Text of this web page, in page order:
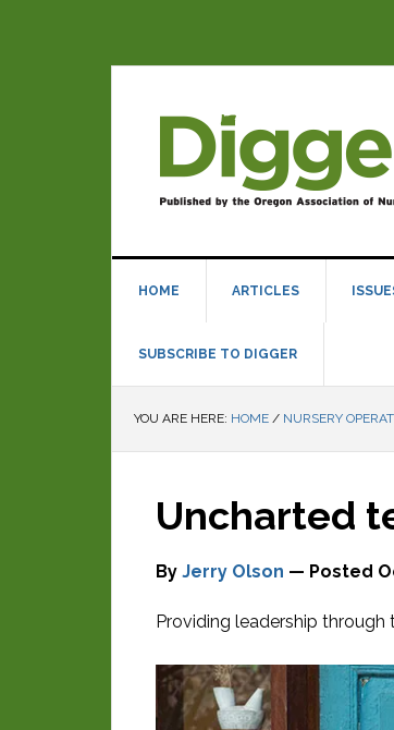
HOME ARTICLES
SUBSCRIBE TO DIGGER
YOU ARE HERE: HOME / NURSERY
Uncharted
By Jerry Olson — Posted
Providing leadership